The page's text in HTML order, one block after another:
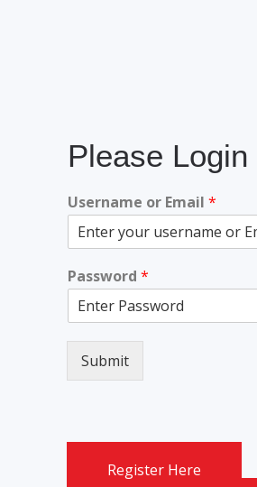
Please Login
Username or Email *
Password *
Submit
Register Here